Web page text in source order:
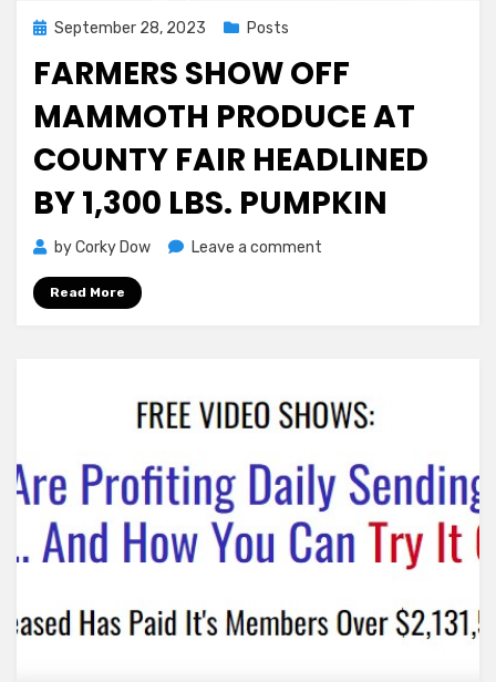
Posted
September 28, 2023 Posts
FARMERS SHOW OFF
MAMMOTH PRODUCE AT
COUNTY FAIR HEADLINED
BY 1,300 LBS. PUMPKIN
byCorky Dow Leave a comment
County
Headlined
by
1,300
lbs.
Pumpkin
Read More